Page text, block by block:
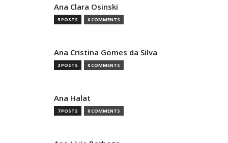
Ana Clara Osinski
5 POSTS 0 COMMENTS
Ana Cristina Gomes da Silva
3 POSTS 0 COMMENTS
Ana Halat
7 POSTS 0 COMMENTS